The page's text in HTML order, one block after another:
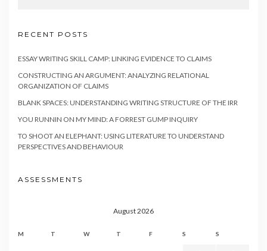
RECENT POSTS
ESSAY WRITING SKILL CAMP: LINKING EVIDENCE TO CLAIMS
CONSTRUCTING AN ARGUMENT: ANALYZING RELATIONAL
ORGANIZATION OF CLAIMS
BLANK SPACES: UNDERSTANDING WRITING STRUCTURE OF THE IRR
YOU RUNNIN ON MY MIND: A FORREST GUMP INQUIRY
TO SHOOT AN ELEPHANT: USING LITERATURE TO UNDERSTAND
PERSPECTIVES AND BEHAVIOUR
ASSESSMENTS
August 2026
M T W T F S S